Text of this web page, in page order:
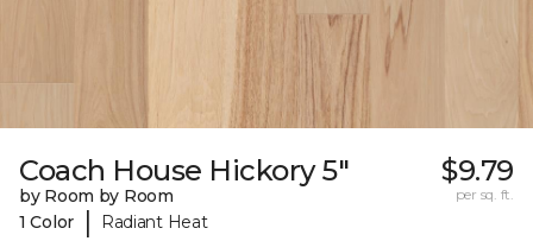
Coach House Hickory 5"
by Room by Room
1 Color
| Radiant Heat
$9.79
per sq. ft.